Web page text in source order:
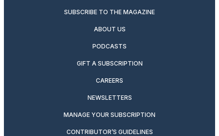
SUBSCRIBE TO THE MAGAZINE
ABOUT US
PODCASTS
GIFT A SUBSCRIPTION
CAREERS
NEWSLETTERS
MANAGE YOUR SUBSCRIPTION
CONTRIBUTOR’S GUIDELINES